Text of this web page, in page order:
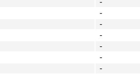
-
-
-
-
-
-